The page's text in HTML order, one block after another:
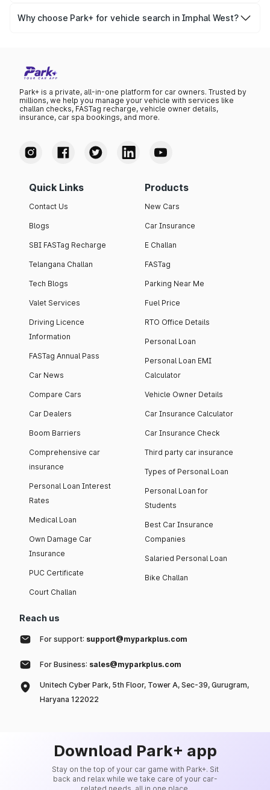
PUC certificate online, PUC validity — a must-have for
Why choose Park+ for vehicle search in Imphal West?
updated on your vehicle documents — Park+ is your all-
Park+ is a private, all-in-one platform for car owners. Trusted by
millions, we help you manage your vehicle with services like
challan checks, FASTag recharge, vehicle owner details,
insurance, car spa bookings, and more.
Quick Links
Contact Us
Blogs
SBI FASTag Recharge
Telangana Challan
Tech Blogs
Valet Services
Driving Licence
Information
FASTag Annual Pass
Car News
Compare Cars
Car Dealers
Boom Barriers
Comprehensive car
insurance
Personal Loan Interest
Rates
Medical Loan
Own Damage Car
Insurance
PUC Certificate
Court Challan
Products
New Cars
Car Insurance
E Challan
FASTag
Parking Near Me
Fuel Price
RTO Office Details
Personal Loan
Personal Loan EMI
Calculator
Vehicle Owner Details
Car Insurance Calculator
Car Insurance Check
Third party car insurance
Types of Personal Loan
Personal Loan for
Students
Best Car Insurance
Companies
Salaried Personal Loan
Bike Challan
Reach us
For support: support@myparkplus.com
For Business: sales@myparkplus.com
Unitech Cyber Park, 5th Floor, Tower A, Sec-39, Gurugram,
Haryana 122022
Download Park+ app
Stay on the top of your car game with Park+. Sit
back and relax while we take care of your car-